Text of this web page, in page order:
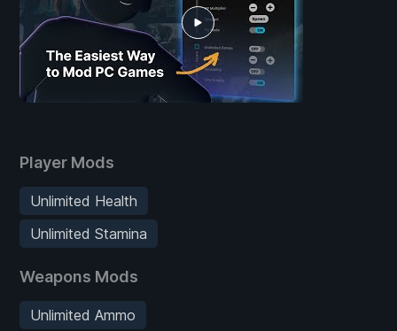
Player Mods
Unlimited Health
Unlimited Stamina
Weapons Mods
Unlimited Ammo